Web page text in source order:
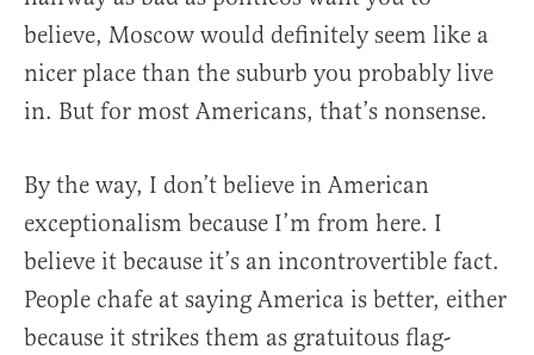
believe, Moscow would definitely seem like a
nicer place than the suburb you probably live
in. But for most Americans, that’s nonsense.
By the way, I don’t believe in American
exceptionalism because I’m from here. I
believe it because it’s an incontrovertible fact.
People chafe at saying America is better, either
because it strikes them as gratuitous flag-